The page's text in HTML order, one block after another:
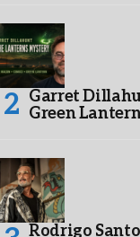
Garret
Green
Rodrigo